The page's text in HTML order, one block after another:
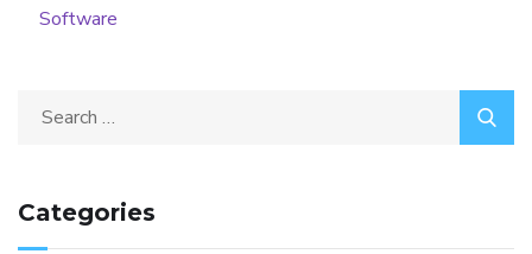
Software
Categories